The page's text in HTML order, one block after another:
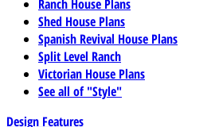
Ranch House Plans
Shed House Plans
Spanish Revival House Plans
Split Level Ranch
Victorian House Plans
See all of "Style"
Design Features